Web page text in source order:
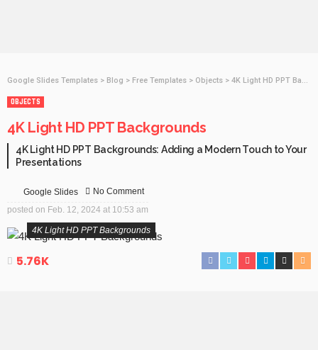
Google Slides Templates > Blog > Free Templates > Objects > 4K Light HD PPT Backgrounds
OBJECTS
4K Light HD PPT Backgrounds
4K Light HD PPT Backgrounds: Adding a Modern Touch to Your
Presentations
Google Slides
No Comment
posted on Feb. 12, 2024 at 10:53 am
4K Light HD PPT Backgrounds
5.76K